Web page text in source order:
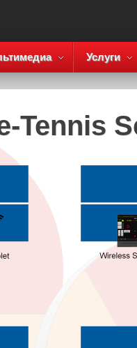
Услуги
Tennis